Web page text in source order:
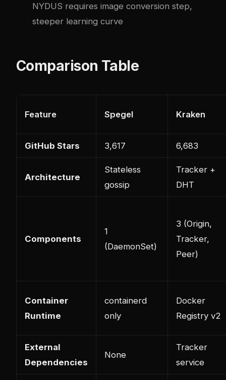
NYDUS requires image conversion step,
steeper learning curve
Comparison Table
Feature Spegel Kraken
GitHub Stars 3,617 6,683
Architecture
Stateless
gossip
Tracker +
DHT
Components
1
(DaemonSet)
3 (Origin,
Tracker,
Peer)
Container
Runtime
containerd
only
Docker
Registry v2
External
Dependencies
None
Tracker
service